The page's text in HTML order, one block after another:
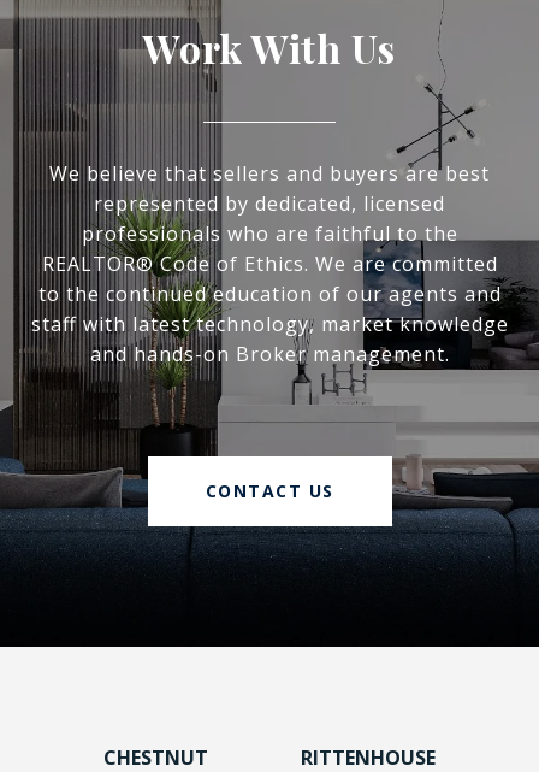
Work With Us
We believe that sellers and buyers are best
represented by dedicated, licensed
professionals who are faithful to the
REALTOR® Code of Ethics. We are committed
to the continued education of our agents and
staff with latest technology, market knowledge
and hands-on Broker management.
CONTACT US
CHESTNUT
RITTENHOUSE